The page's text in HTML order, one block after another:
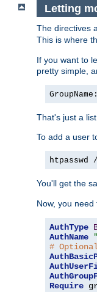
Letting
The directives
This is where
If you want to
pretty simple,
That's just a
To add a user
htpasswd
You'll get the
Now, you
AuthType
AuthName
#
Require